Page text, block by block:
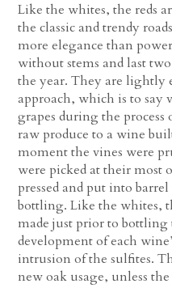
Like the whites, the reds
the classic and trendy
more elegance than
without stems and last
the year. They are lightly
approach, which is to say
grapes during the
raw produce to a wine
moment the vines were
were picked at their most
pressed and put into
bottling. Like the whites,
made just prior to
development of each
intrusion of the sulfites.
new oak usage, unless